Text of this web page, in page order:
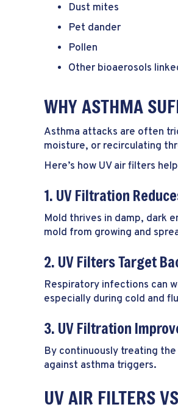
Dust mites
Pet dander
Pollen
Other bioaerosols
WHY ASTHMA
Asthma attacks are often
moisture, or recirculating
Here’s how UV air filters
1. UV Filtration
Mold thrives in damp, dark
mold from growing and
2. UV Filters Target
Respiratory infections can
especially during cold and
3. UV Filtration
By continuously treating
against asthma triggers.
UV AIR FILTERS